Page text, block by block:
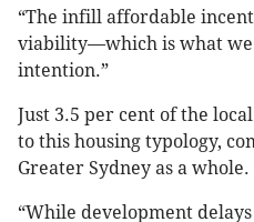
“The infill affordable
viability—which is what we
intention.”
Just 3.5 per cent of the
to this housing typology,
Greater Sydney as a whole.
“While development